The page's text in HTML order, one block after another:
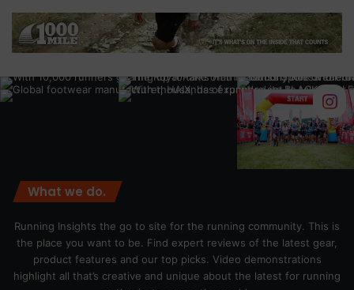
What we do.
Running Insights the go to site for the running community. This is
the place you want to be. Find expert reviews of the latest gear,
product features and our top picks. Video demonstrations
highlight all that’s creative and unique about the latest for running